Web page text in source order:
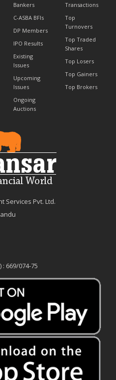
Bankers
C-ASBA BFIs
DP Members
IPO Results
Existing
Issues
Upcoming
Issues
Ongoing
Auctions
Transactions
Top
Turnovers
Top Traded
Shares
Top Losers
Top Gainers
Top Brokers
Services Pvt. Ltd.
669/074-75